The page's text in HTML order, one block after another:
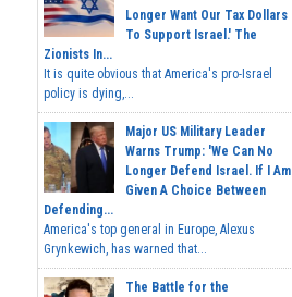
Longer Want Our Tax Dollars
To Support Israel.' The
Zionists In...
It is quite obvious that America's pro-Israel
policy is dying,...
Major US Military Leader
Warns Trump: 'We Can No
Longer Defend Israel. If I Am
Given A Choice Between
Defending...
America's top general in Europe, Alexus
Grynkewich, has warned that...
The Battle for the